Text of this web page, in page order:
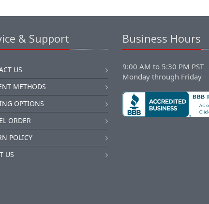
& Support
US
METHODS
OPTIONS
ORDER
POLICY
US
Business Hours
9:00 AM to 5:30 PM PST
Monday through Friday